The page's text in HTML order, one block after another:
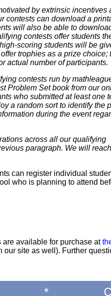
by extrinsic incentives
contests can download a
will also be able to
contests offer students
scoring students will be
trophies as a prize choice;
actual number of participants.
contests run by
Problem Set book from our
who submitted at least one
a random sort to identify the
during the event
across all our qualifying
paragraph. We will
can register individual
who is planning to attend
are available for purchase at
our site as well). Further
*